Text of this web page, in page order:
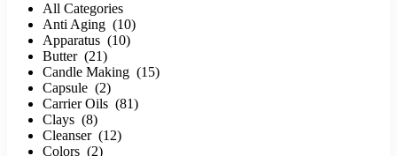
All Categories
Anti Aging (10)
Apparatus (10)
Butter (21)
Candle Making (15)
Capsule (2)
Carrier Oils (81)
Clays (8)
Cleanser (12)
Colors (2)